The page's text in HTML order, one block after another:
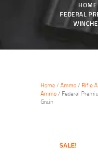
HOME
FEDERAL
ABOUT US
PRIVACY
CONTACT US
Home/ Ammo/ Rifle
Ammo/ Federal
Grain
SALE!